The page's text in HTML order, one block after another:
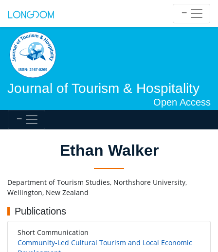
Journal of Tourism & Hospitality
Open Access
Ethan Walker
Department of Tourism Studies, Northshore University,
Wellington, New Zealand
Publications
Short Communication
Community-Led Cultural Tourism and Local Economic